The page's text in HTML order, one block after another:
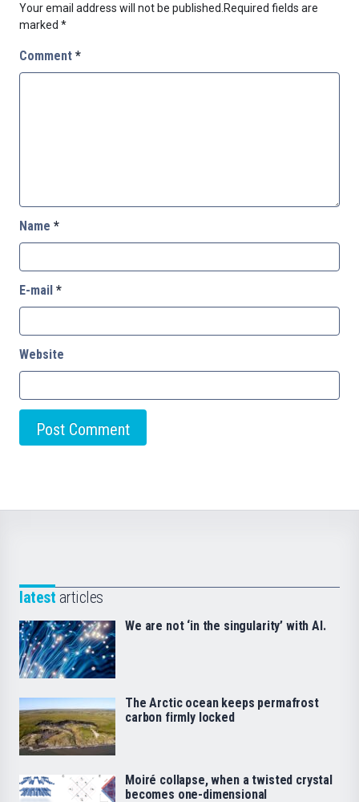
Your email address will not be published. Required fields are
marked *
Comment *
Name *
E-mail *
Website
latest articles
We are not ‘in the singularity’ with AI.
The Arctic ocean keeps permafrost
carbon firmly locked
Moiré collapse, when a twisted crystal
becomes one-dimensional